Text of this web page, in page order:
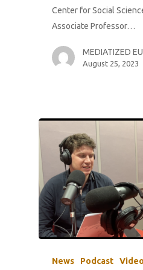
Center for Social
Associate Professor…
MEDIATIZED EU
August 25, 2023
News Podcast Video